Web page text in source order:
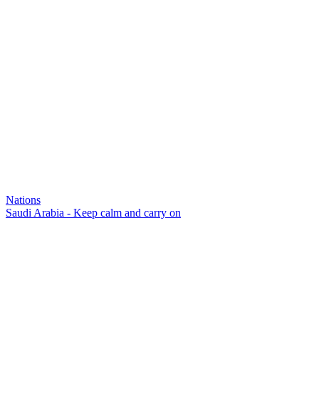
Nations
Saudi Arabia - Keep calm and carry on